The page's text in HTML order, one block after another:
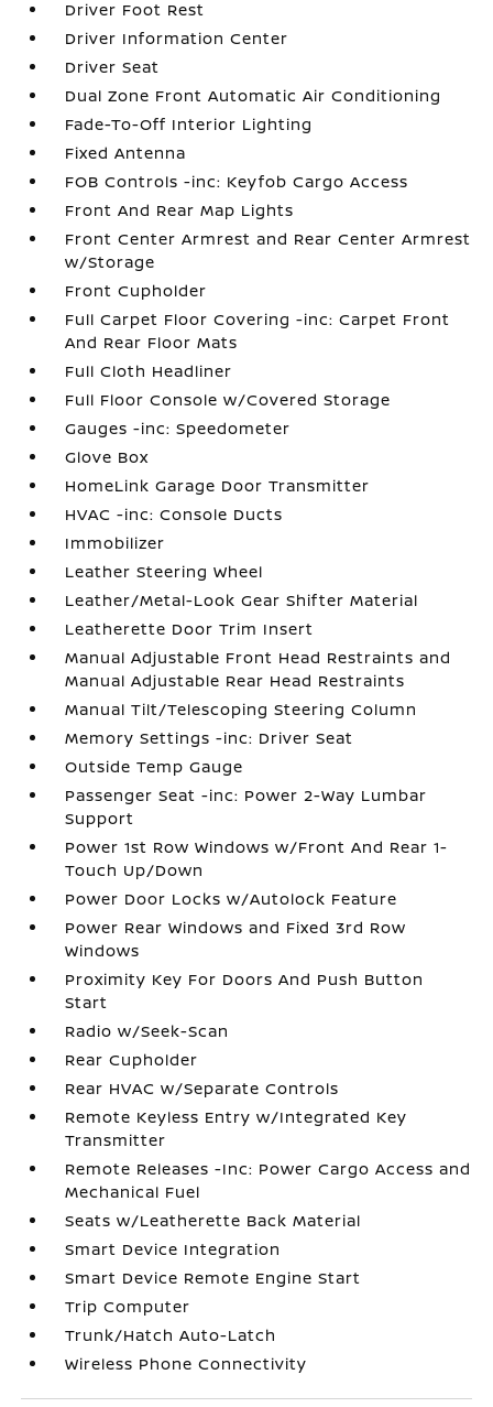
Driver Foot Rest
Driver Information Center
Driver Seat
Dual Zone Front Automatic Air Conditioning
Fade-To-Off Interior Lighting
Fixed Antenna
FOB Controls -inc: Keyfob Cargo Access
Front And Rear Map Lights
Front Center Armrest and Rear Center Armrest
w/Storage
Front Cupholder
Full Carpet Floor Covering -inc: Carpet Front
And Rear Floor Mats
Full Cloth Headliner
Full Floor Console w/Covered Storage
Gauges -inc: Speedometer
Glove Box
HomeLink Garage Door Transmitter
HVAC -inc: Console Ducts
Immobilizer
Leather Steering Wheel
Leather/Metal-Look Gear Shifter Material
Leatherette Door Trim Insert
Manual Adjustable Front Head Restraints and
Manual Adjustable Rear Head Restraints
Manual Tilt/Telescoping Steering Column
Memory Settings -inc: Driver Seat
Outside Temp Gauge
Passenger Seat -inc: Power 2-Way Lumbar
Support
Power 1st Row Windows w/Front And Rear 1-
Touch Up/Down
Power Door Locks w/Autolock Feature
Power Rear Windows and Fixed 3rd Row
Windows
Proximity Key For Doors And Push Button
Start
Radio w/Seek-Scan
Rear Cupholder
Rear HVAC w/Separate Controls
Remote Keyless Entry w/Integrated Key
Transmitter
Remote Releases -Inc: Power Cargo Access and
Mechanical Fuel
Seats w/Leatherette Back Material
Smart Device Integration
Smart Device Remote Engine Start
Trip Computer
Trunk/Hatch Auto-Latch
Wireless Phone Connectivity